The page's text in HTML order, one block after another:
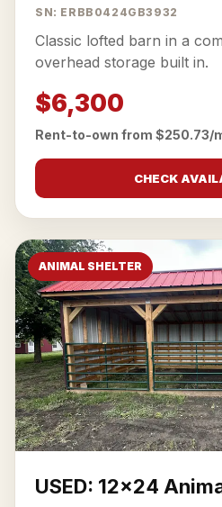
SN: ERBB0424GB3932
Classic lofted barn in a
overhead storage built in.
$6,300
Rent-to-own from $250.73/
CHECK
ANIMAL SHELTER
USED: 12x24